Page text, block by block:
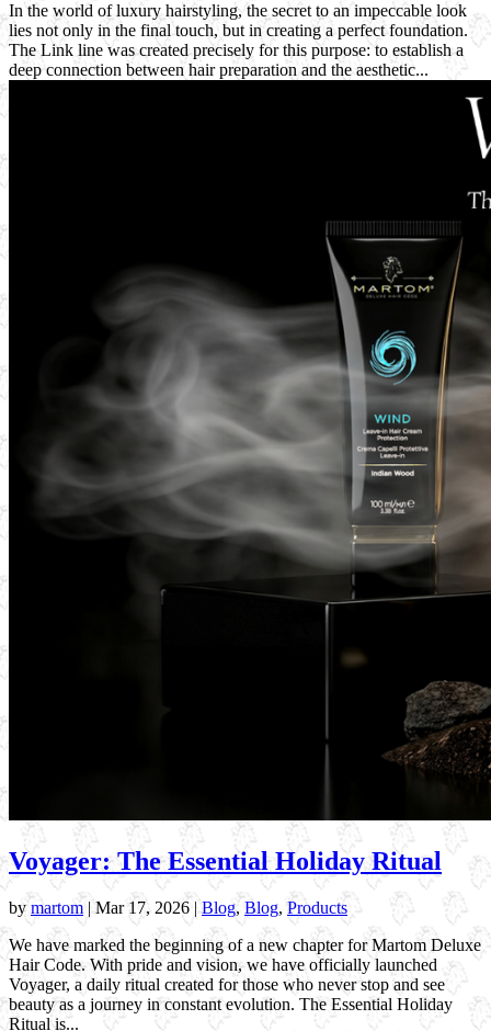
In the world of luxury hairstyling, the secret to an impeccable look
lies not only in the final touch, but in creating a perfect foundation.
The Link line was created precisely for this purpose: to establish a
deep connection between hair preparation and the aesthetic...
Voyager: The Essential Holiday Ritual
bymartom |Mar 17, 2026 | Blog, Blog, Products
We have marked the beginning of a new chapter for Martom Deluxe
Hair Code. With pride and vision, we have officially launched
Voyager, a daily ritual created for those who never stop and see
beauty as a journey in constant evolution. The Essential Holiday
Ritual is...